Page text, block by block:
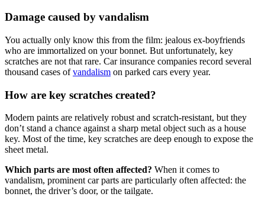
Damage caused by vandalism
You actually only know this from the film: jealous ex-boyfriends
who are immortalized on your bonnet. But unfortunately, key
scratches are not that rare. Car insurance companies record several
thousand cases ofvandalism on parked cars every year.
How are key scratches created?
Modern paints are relatively robust and scratch-resistant, but they
don’t stand a chance against a sharp metal object such as a house
key. Most of the time, key scratches are deep enough to expose the
sheet metal.
Which parts are most often affected? When it comes to
vandalism, prominent car parts are particularly often affected: the
bonnet, the driver’s door, or the tailgate.